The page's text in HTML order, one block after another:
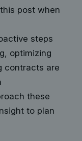
post when
steps
optimizing
contracts are
these
to plan